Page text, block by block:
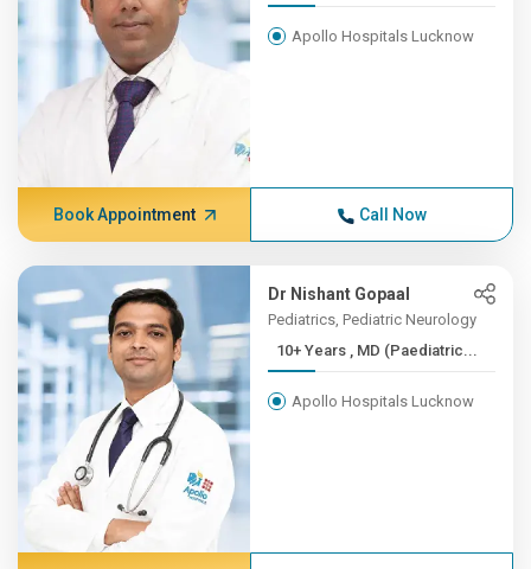
Apollo Hospitals Lucknow
Book Appointment Call Now
Dr Nishant Gopaal
Pediatrics, Pediatric Neurology
10+ Years , MD (Paediatric...
Apollo Hospitals Lucknow